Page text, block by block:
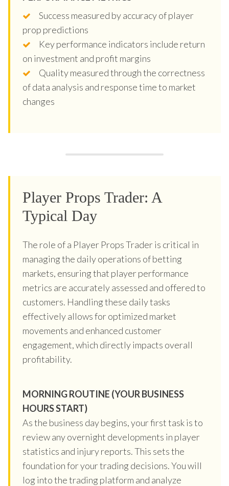
Success measured by accuracy of player
prop predictions
Key performance indicators include return
on investment and profit margins
Quality measured through the correctness
of data analysis and response time to market
changes
Player Props Trader: A
Typical Day
The role of a Player Props Trader is critical in
managing the daily operations of betting
markets, ensuring that player performance
metrics are accurately assessed and offered to
customers. Handling these daily tasks
effectively allows for optimized market
movements and enhanced customer
engagement, which directly impacts overall
profitability.
MORNING ROUTINE (YOUR BUSINESS
HOURS START)
As the business day begins, your first task is to
review any overnight developments in player
statistics and injury reports. This sets the
foundation for your trading decisions. You will
log into the trading platform and analyze